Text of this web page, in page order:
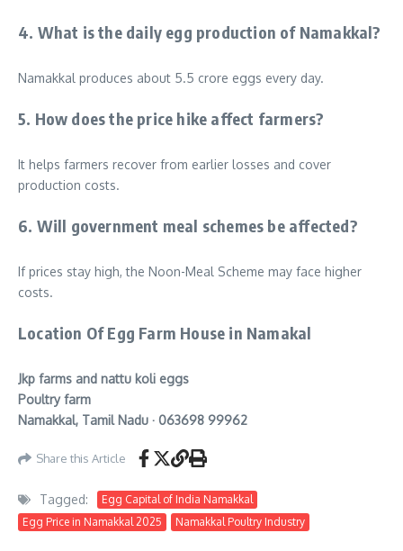
4. What is the daily egg production of Namakkal?
Namakkal produces about 5.5 crore eggs every day.
5. How does the price hike affect farmers?
It helps farmers recover from earlier losses and cover
production costs.
6. Will government meal schemes be affected?
If prices stay high, the Noon-Meal Scheme may face higher
costs.
Location Of Egg Farm House in Namakal
Jkp farms and nattu koli eggs
Poultry farm
Namakkal, Tamil Nadu · 063698 99962
Share this Article
Tagged:
Egg Capital of India Namakkal
Egg Price in Namakkal 2025
Namakkal Poultry Industry